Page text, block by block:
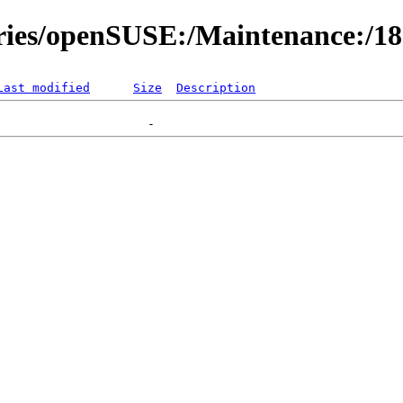
openSUSE:/Maintenance:/
modified Size Description